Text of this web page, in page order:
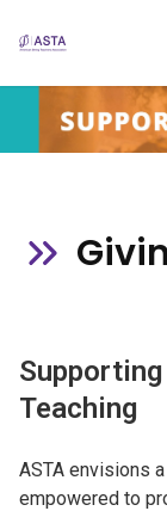
Teaching
ASTA envisions
empowered to